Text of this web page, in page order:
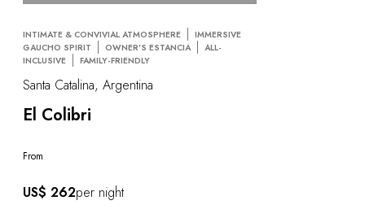
INTIMATE & CONVIVIAL ATMOSPHERE
IMMERSIVE
GAUCHO SPIRIT
OWNER'S ESTANCIA
ALL-
INCLUSIVE
FAMILY-FRIENDLY
Santa Catalina, Argentina
El Colibri
From
US$ 262per night